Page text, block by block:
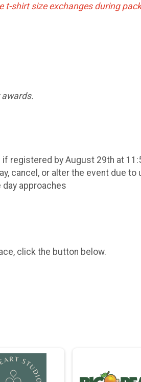
t-shirt size exchanges during
registered by August 29th at
cancel, or alter the event due
approaches
click the button below.